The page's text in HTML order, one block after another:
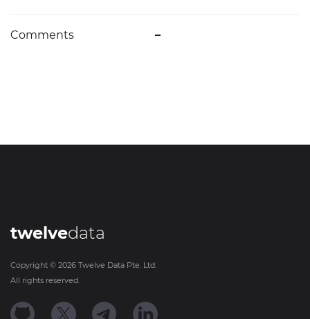
Comments –
twelvedata
Copyright © 2026 Twelve Data Pte. Ltd.
All rights reserved.